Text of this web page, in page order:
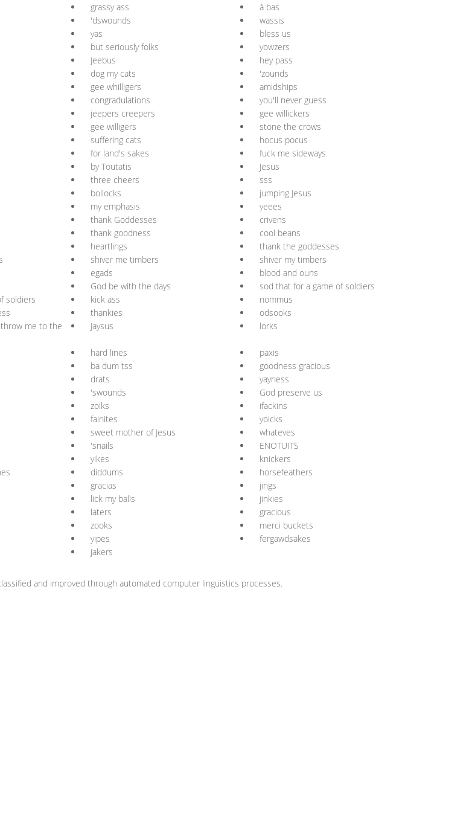
grassy ass
à bas
'dswounds
wassis
yas
bless us
but seriously folks
yowzers
Jeebus
hey pass
dog my cats
'zounds
gee whilligers
amidships
congradulations
you'll never guess
jeepers creepers
gee willickers
gee willigers
stone the crows
suffering cats
hocus pocus
for land's sakes
fuck me sideways
by Toutatis
Jesus
three cheers
sss
bollocks
jumping Jesus
my emphasis
yeees
thank Goddesses
crivens
thank goodness
cool beans
heartlings
thank the goddesses
shiver me timbers
shiver my timbers
egads
blood and ouns
God be with the days
sod that for a game of soldiers
soldiers kick ass
nommus
thankies
odsooks
me to the
Jaysus lorks
hard lines
paxis
ba dum tss
goodness gracious
drats
yayness
'swounds
God preserve us
zoiks
ifackins
fainites
yoicks
sweet mother of Jesus
whateves
'snails
ENOTUITS
yikes
knickers
diddums
horsefeathers
gracias
jings
lick my balls
jinkies
laters
gracious
zooks
merci buckets
yipes
fergawdsakes
jakers
and improved through automated computer linguistics processes.